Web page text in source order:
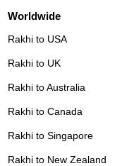
Worldwide
Rakhi to USA
Rakhi to UK
Rakhi to Australia
Rakhi to Canada
Rakhi to Singapore
Rakhi to New Zealand